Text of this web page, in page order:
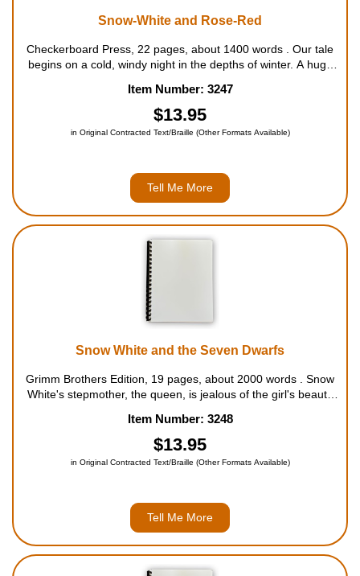
Snow-White and Rose-Red
Checkerboard Press, 22 pages, about 1400 words . Our tale
begins on a cold, windy night in the depths of winter. A huge
cottage, pleading for shelter from the raging storm. Always
glad to hel...
Item Number: 3247
$13.95
in Original Contracted Text/Braille (Other Formats Available)
Tell Me More
Snow White and the Seven Dwarfs
Grimm Brothers Edition, 19 pages, about 2000 words . Snow
White's stepmother, the queen, is jealous of the girl's beauty
seven dwarfs. Unsatisfied, the wicked queen sets out to do
away with Sno...
Item Number: 3248
$13.95
in Original Contracted Text/Braille (Other Formats Available)
Tell Me More